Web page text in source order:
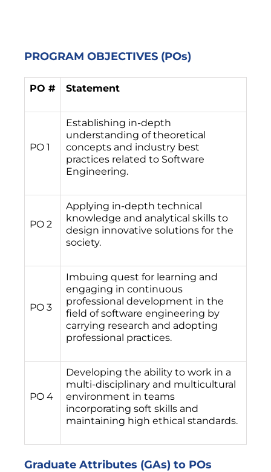
PROGRAM OBJECTIVES (POs)
PO # Statement
PO 1
Establishing in-depth
understanding of theoretical
concepts and industry best
practices related to Software
Engineering.
PO 2
Applying in-depth technical
knowledge and analytical skills to
design innovative solutions for the
society.
PO 3
Imbuing quest for learning and
engaging in continuous
professional development in the
field of software engineering by
carrying research and adopting
professional practices.
PO 4
Developing the ability to work in a
multi-disciplinary and multicultural
environment in teams
incorporating soft skills and
maintaining high ethical standards.
Graduate Attributes (GAs) to POs